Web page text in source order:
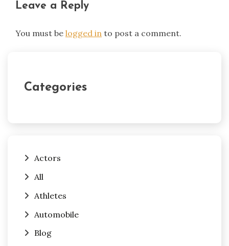
Leave a Reply
You must be logged in to post a comment.
Categories
Actors
All
Athletes
Automobile
Blog